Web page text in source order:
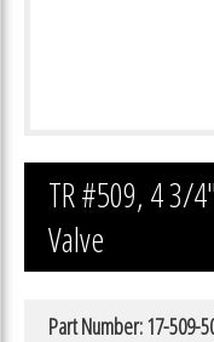
TR #509, 4 3/
Valve
Part Number: 17-509-